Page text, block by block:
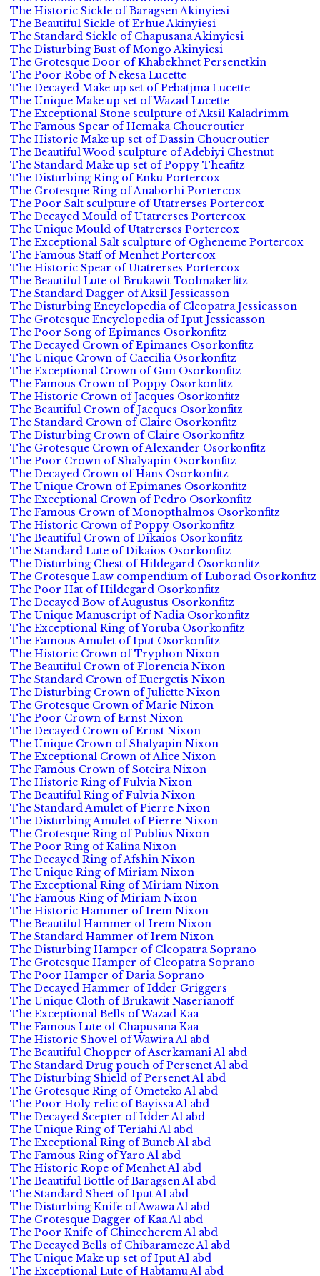
The Historic Sickle of Baragsen Akinyiesi
The Beautiful Sickle of Erhue Akinyiesi
The Standard Sickle of Chapusana Akinyiesi
The Disturbing Bust of Mongo Akinyiesi
The Grotesque Door of Khabekhnet Persenetkin
The Poor Robe of Nekesa Lucette
The Decayed Make up set of Pebatjma Lucette
The Unique Make up set of Wazad Lucette
The Exceptional Stone sculpture of Aksil Kaladrimm
The Famous Spear of Hemaka Choucroutier
The Historic Make up set of Dassin Choucroutier
The Beautiful Wood sculpture of Adebiyi Chestnut
The Standard Make up set of Poppy Theafitz
The Disturbing Ring of Enku Portercox
The Grotesque Ring of Anaborhi Portercox
The Poor Salt sculpture of Utatrerses Portercox
The Decayed Mould of Utatrerses Portercox
The Unique Mould of Utatrerses Portercox
The Exceptional Salt sculpture of Ogheneme Portercox
The Famous Staff of Menhet Portercox
The Historic Spear of Utatrerses Portercox
The Beautiful Lute of Brukawit Toolmakerfitz
The Standard Dagger of Aksil Jessicasson
The Disturbing Encyclopedia of Cleopatra Jessicasson
The Grotesque Encyclopedia of Iput Jessicasson
The Poor Song of Epimanes Osorkonfitz
The Decayed Crown of Epimanes Osorkonfitz
The Unique Crown of Caecilia Osorkonfitz
The Exceptional Crown of Gun Osorkonfitz
The Famous Crown of Poppy Osorkonfitz
The Historic Crown of Jacques Osorkonfitz
The Beautiful Crown of Jacques Osorkonfitz
The Standard Crown of Claire Osorkonfitz
The Disturbing Crown of Claire Osorkonfitz
The Grotesque Crown of Alexander Osorkonfitz
The Poor Crown of Shalyapin Osorkonfitz
The Decayed Crown of Hans Osorkonfitz
The Unique Crown of Epimanes Osorkonfitz
The Exceptional Crown of Pedro Osorkonfitz
The Famous Crown of Monopthalmos Osorkonfitz
The Historic Crown of Poppy Osorkonfitz
The Beautiful Crown of Dikaios Osorkonfitz
The Standard Lute of Dikaios Osorkonfitz
The Disturbing Chest of Hildegard Osorkonfitz
The Grotesque Law compendium of Luborad Osorkonfitz
The Poor Hat of Hildegard Osorkonfitz
The Decayed Bow of Augustus Osorkonfitz
The Unique Manuscript of Nadia Osorkonfitz
The Exceptional Ring of Yoruba Osorkonfitz
The Famous Amulet of Iput Osorkonfitz
The Historic Crown of Tryphon Nixon
The Beautiful Crown of Florencia Nixon
The Standard Crown of Euergetis Nixon
The Disturbing Crown of Juliette Nixon
The Grotesque Crown of Marie Nixon
The Poor Crown of Ernst Nixon
The Decayed Crown of Ernst Nixon
The Unique Crown of Shalyapin Nixon
The Exceptional Crown of Alice Nixon
The Famous Crown of Soteira Nixon
The Historic Ring of Fulvia Nixon
The Beautiful Ring of Fulvia Nixon
The Standard Amulet of Pierre Nixon
The Disturbing Amulet of Pierre Nixon
The Grotesque Ring of Publius Nixon
The Poor Ring of Kalina Nixon
The Decayed Ring of Afshin Nixon
The Unique Ring of Miriam Nixon
The Exceptional Ring of Miriam Nixon
The Famous Ring of Miriam Nixon
The Historic Hammer of Irem Nixon
The Beautiful Hammer of Irem Nixon
The Standard Hammer of Irem Nixon
The Disturbing Hamper of Cleopatra Soprano
The Grotesque Hamper of Cleopatra Soprano
The Poor Hamper of Daria Soprano
The Decayed Hammer of Idder Griggers
The Unique Cloth of Brukawit Naserianoff
The Exceptional Bells of Wazad Kaa
The Famous Lute of Chapusana Kaa
The Historic Shovel of Wawira Al abd
The Beautiful Chopper of Aserkamani Al abd
The Standard Drug pouch of Persenet Al abd
The Disturbing Shield of Persenet Al abd
The Grotesque Ring of Ometeko Al abd
The Poor Holy relic of Bayissa Al abd
The Decayed Scepter of Idder Al abd
The Unique Ring of Teriahi Al abd
The Exceptional Ring of Buneb Al abd
The Famous Ring of Yaro Al abd
The Historic Rope of Menhet Al abd
The Beautiful Bottle of Baragsen Al abd
The Standard Sheet of Iput Al abd
The Disturbing Knife of Awawa Al abd
The Grotesque Dagger of Kaa Al abd
The Poor Knife of Chinecherem Al abd
The Decayed Bells of Chibarameze Al abd
The Unique Make up set of Iput Al abd
The Exceptional Lute of Habtamu Al abd